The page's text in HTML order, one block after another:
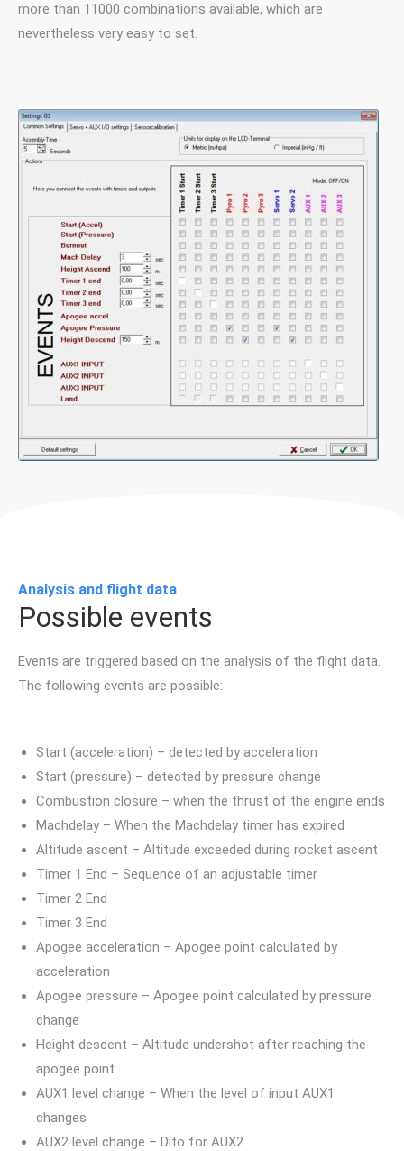
more than 11000 combinations available, which are
nevertheless very easy to set.
Analysis and flight data
Possible events
Events are triggered based on the analysis of the flight data.
The following events are possible:
Start (acceleration) – detected by acceleration
Start (pressure) – detected by pressure change
Combustion closure – when the thrust of the engine ends
Machdelay – When the Machdelay timer has expired
Altitude ascent – Altitude exceeded during rocket ascent
Timer 1 End – Sequence of an adjustable timer
Timer 2 End
Timer 3 End
Apogee acceleration – Apogee point calculated by
acceleration
Apogee pressure – Apogee point calculated by pressure
change
Height descent – Altitude undershot after reaching the
apogee point
AUX1 level change – When the level of input AUX1
changes
AUX2 level change – Dito for AUX2